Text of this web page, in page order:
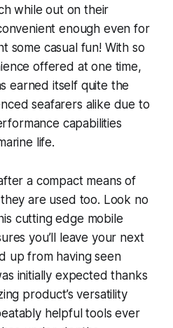
while out on their
enough even for
some casual fun! With so
offered at one time,
earned itself quite the
seafarers alike due to
capabilities
life.
a compact means of
are used too. Look no
cutting edge mobile
you’ll leave your next
up from having seen
initially expected thanks
product’s versatility
helpful tools ever